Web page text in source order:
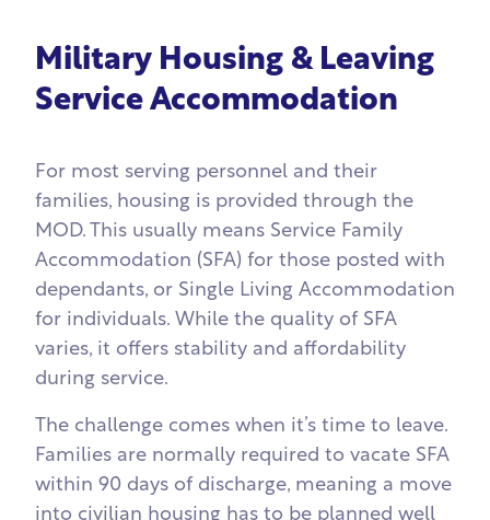
Military Housing & Leaving
Service Accommodation
For most serving personnel and their
families, housing is provided through the
MOD. This usually means Service Family
Accommodation (SFA) for those posted with
dependants, or Single Living Accommodation
for individuals. While the quality of SFA
varies, it offers stability and affordability
during service.
The challenge comes when it’s time to leave.
Families are normally required to vacate SFA
within 90 days of discharge, meaning a move
into civilian housing has to be planned well